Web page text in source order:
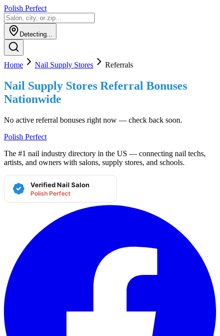
Polish Perfect
Detecting...
Home Nail Supply Stores Referrals
Nail Supply Stores Referral Bonuses
Nationwide
No active referral bonuses right now — check back soon.
Polish Perfect
The #1 nail industry directory in the US — connecting nail techs,
artists, and owners with salons, supply stores, and schools.
Verified Nail Salon
Polish Perfect